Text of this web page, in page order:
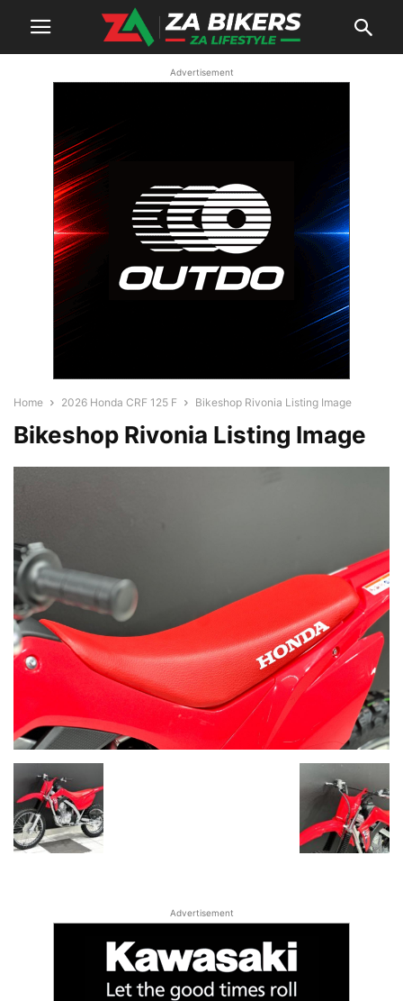
Advertisement
Home 2026 Honda CRF 125 F Bikeshop Rivonia Listing Image
Bikeshop Rivonia Listing Image
Advertisement